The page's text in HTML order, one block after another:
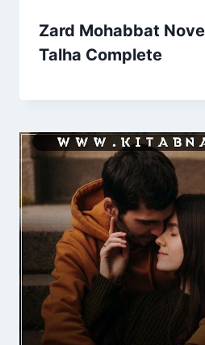
Zard Mohabbat
Talha Complete